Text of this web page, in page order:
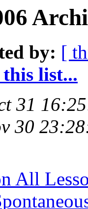
by: [
list...
31
30
All